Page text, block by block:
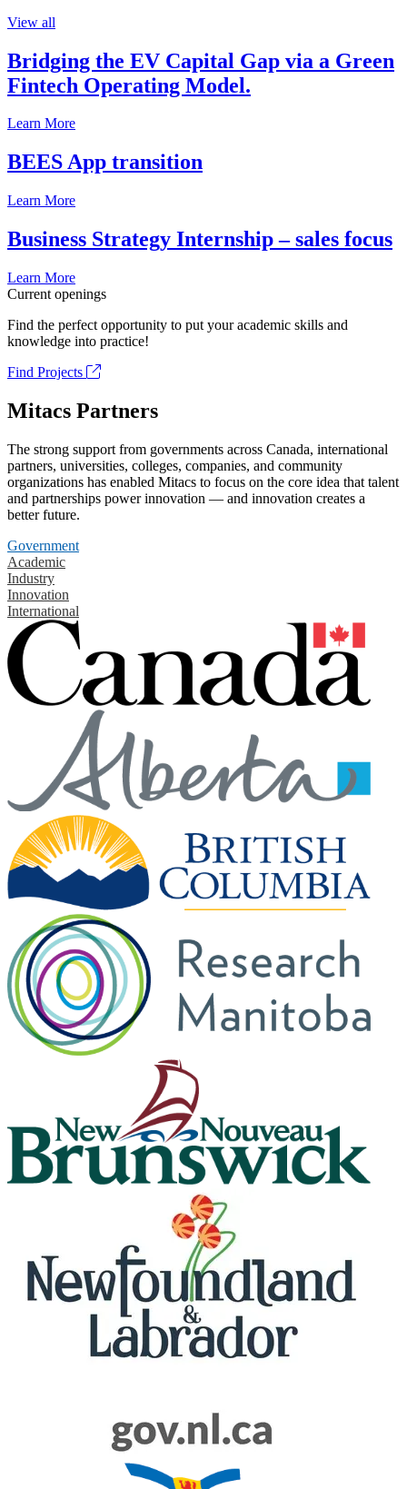
View all
Bridging the EV Capital Gap via a Green
Fintech Operating Model.
Learn More
BEES App transition
Learn More
Business Strategy Internship – sales focus
Learn More
Current openings
Find the perfect opportunity to put your academic skills and
knowledge into practice!
Find Projects
Mitacs Partners
The strong support from governments across Canada, international
partners, universities, colleges, companies, and community
organizations has enabled Mitacs to focus on the core idea that talent
and partnerships power innovation — and innovation creates a
better future.
Government
Academic
Industry
Innovation
International